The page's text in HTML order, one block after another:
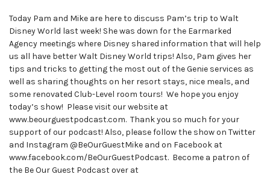
Today Pam and Mike are here to discuss Pam’s trip to Walt
Disney World last week! She was down for the Earmarked
Agency meetings where Disney shared information that will help
us all have better Walt Disney World trips! Also, Pam gives her
tips and tricks to getting the most out of the Genie services as
well as sharing thoughts on her resort stays, nice meals, and
some renovated Club-Level room tours! We hope you enjoy
today’s show! Please visit our website at
www.beourguestpodcast.com. Thank you so much for your
support of our podcast! Also, please follow the show on Twitter
and Instagram @BeOurGuestMike and on Facebook at
www.facebook.com/BeOurGuestPodcast. Become a patron of
the Be Our Guest Podcast over at